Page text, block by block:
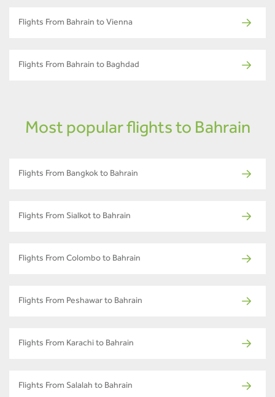
Flights From Bahrain to Vienna
Flights From Bahrain to Baghdad
Most popular flights to Bahrain
Flights From Bangkok to Bahrain
Flights From Sialkot to Bahrain
Flights From Colombo to Bahrain
Flights From Peshawar to Bahrain
Flights From Karachi to Bahrain
Flights From Salalah to Bahrain